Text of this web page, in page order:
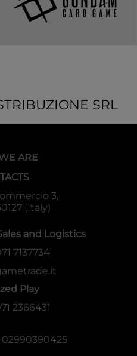
SRL
ARE
3,
(Italy)
and Logistics
7137734
Play
2366431